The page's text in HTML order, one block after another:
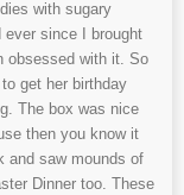
with sugary
ever since I brought
obsessed with it. So
get her birthday
The box was nice
then you know it
and saw mounds of
Dinner too. These